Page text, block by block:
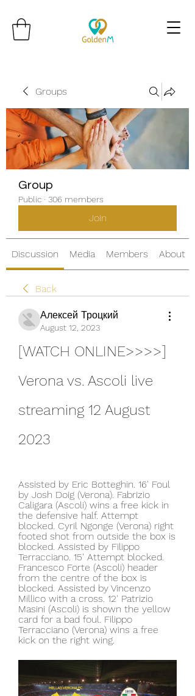
Groups
Group
Public · 306 members
Join
Discussion Media Members About
Back
Алексей Троцкий
August 12, 2023
[WATCH ONLINE>>>>]
Verona vs. Ascoli live
streaming 12 August
2023
Assisted by Eric Botteghin. 16' Foul
by Josh Doig (Verona). Fabrizio
Caligara (Ascoli) wins a free kick in
the defensive half. Attempt
blocked. Cyril Ngonge (Verona) right
footed shot from outside the box is
blocked. Assisted by Filippo
Terracciano. 15' Attempt blocked.
Francesco Forte (Ascoli) header
from the centre of the box is
blocked. Assisted by Vincenzo
Millico with a cross. 12' Patrizio
Masini (Ascoli) is shown the yellow
card for a bad foul. Filippo
Terracciano (Verona) wins a free
kick on the right wing.